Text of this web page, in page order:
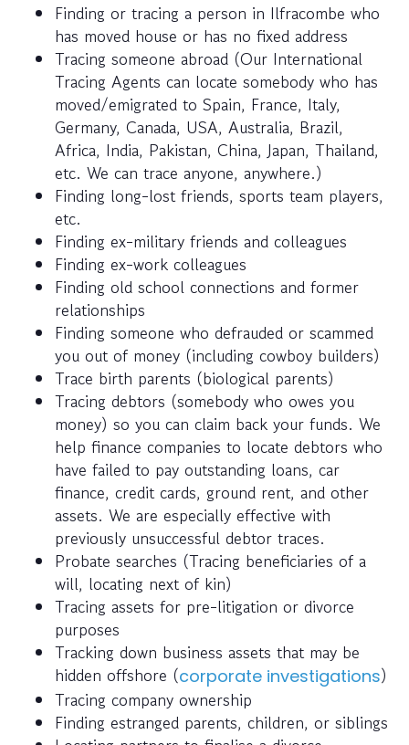
Finding or tracing a person in Ilfracombe who
has moved house or has no fixed address
Tracing someone abroad (Our International
Tracing Agents can locate somebody who has
moved/emigrated to Spain, France, Italy,
Germany, Canada, USA, Australia, Brazil,
Africa, India, Pakistan, China, Japan, Thailand,
etc. We can trace anyone, anywhere.)
Finding long-lost friends, sports team players,
etc.
Finding ex-military friends and colleagues
Finding ex-work colleagues
Finding old school connections and former
relationships
Finding someone who defrauded or scammed
you out of money (including cowboy builders)
Trace birth parents (biological parents)
Tracing debtors (somebody who owes you
money) so you can claim back your funds. We
help finance companies to locate debtors who
have failed to pay outstanding loans, car
finance, credit cards, ground rent, and other
assets. We are especially effective with
previously unsuccessful debtor traces.
Probate searches (Tracing beneficiaries of a
will, locating next of kin)
Tracing assets for pre-litigation or divorce
purposes
Tracking down business assets that may be
hidden offshore (corporate investigations)
Tracing company ownership
Finding estranged parents, children, or siblings